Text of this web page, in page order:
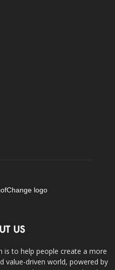
US
is to help people create a more
value-driven world, powered by